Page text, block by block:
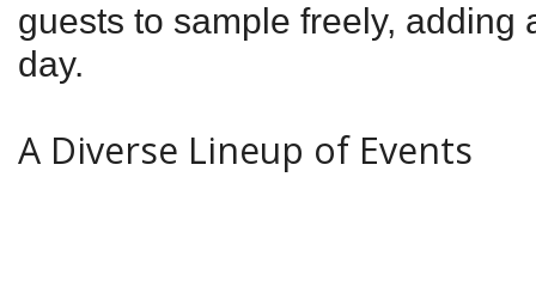
guests to sample freely, adding
day.
A Diverse Lineup of Events